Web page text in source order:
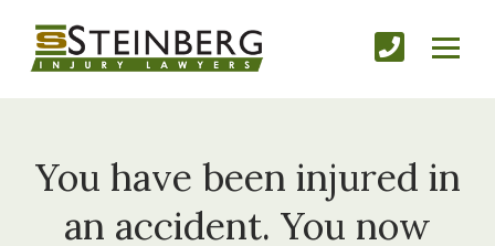
You have been injured in
an accident. You now